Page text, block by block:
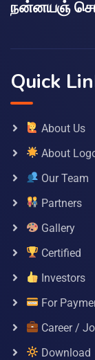
நன்னயஞ்
Quick
About Us
About
Our Team
Partners
Gallery
Certified
Investors
For
Career /
Download